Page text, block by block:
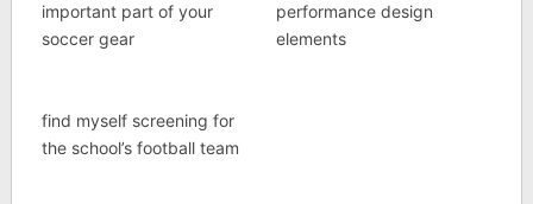
important part of your
soccer gear
performance design
elements
find myself screening for
the school’s football team